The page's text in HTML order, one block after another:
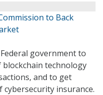
to Back
government to
technology
and to get
insurance.